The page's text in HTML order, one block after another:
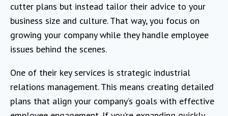
cutter plans but instead tailor their advice to your
business size and culture. That way, you focus on
growing your company while they handle employee
issues behind the scenes.
One of their key services is strategic industrial
relations management. This means creating detailed
plans that align your company’s goals with effective